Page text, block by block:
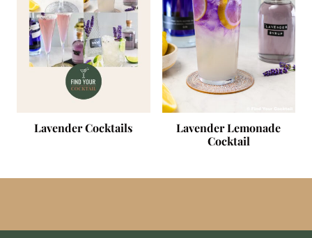
Lavender Cocktails
Lavender Lemonade
Cocktail